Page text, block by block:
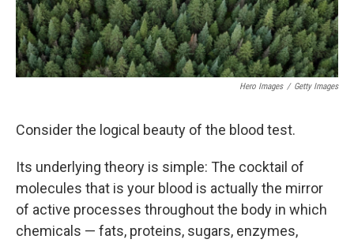
Hero Images / Getty Images
Consider the logical beauty of the blood test.
Its underlying theory is simple: The cocktail of
molecules that is your blood is actually the mirror
of active processes throughout the body in which
chemicals — fats, proteins, sugars, enzymes,